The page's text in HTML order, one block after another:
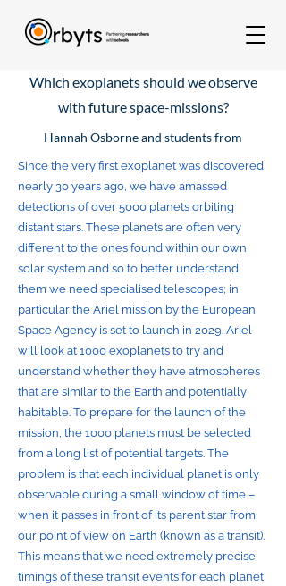
Which exoplanets should we observe
with future space-missions?
Since the very first exoplanet was discovered
nearly 30 years ago, we have amassed
detections of over 5000 planets orbiting
distant stars. These planets are often very
different to the ones found within our own
solar system and so to better understand
them we need specialised telescopes; in
particular the Ariel mission by the European
Space Agency is set to launch in 2029. Ariel
will look at 1000 exoplanets to try and
understand whether they have atmospheres
that are similar to the Earth and potentially
habitable. To prepare for the launch of the
mission, the 1000 planets must be selected
from a long list of potential targets. The
problem is that each individual planet is only
observable during a small window of time –
when it passes in front of its parent star from
our point of view on Earth (known as a transit).
This means that we need extremely precise
timings of these transit events for each planet
Hannah Osborne and students from